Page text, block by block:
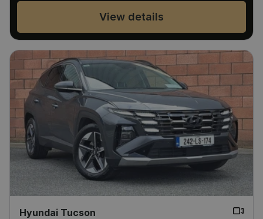
View details
Hyundai Tucson